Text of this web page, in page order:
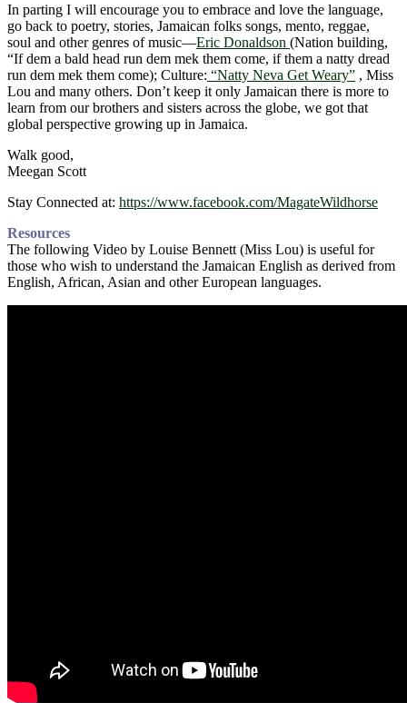
In parting I will encourage you to embrace and love the language,
go back to poetry, stories, Jamaican folks songs, mento, reggae,
soul and other genres of music―Eric Donaldson (Nation building,
“If dem a bald head run dem mek them come, if them a natty dread
run dem mek them come); Culture: “Natty Neva Get Weary” , Miss
Lou and many others. Don’t keep it only Jamaican there is more to
learn from our brothers and sisters across the globe, we got that
global perspective growing up in Jamaica.
Walk good,
Meegan Scott
Stay Connected at: https://www.facebook.com/MagateWildhorse
Resources
The following Video by Louise Bennett (Miss Lou) is useful for
those who wish to understand the Jamaican English as derived from
English, African, Asian and other European languages.